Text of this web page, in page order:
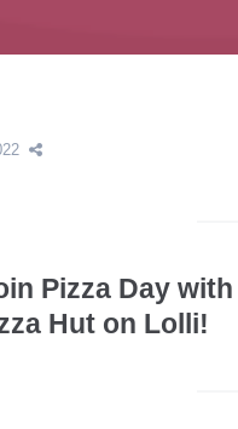
Pizza Day
Hut on Lolli!